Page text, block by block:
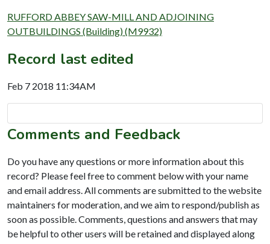
RUFFORD ABBEY SAW-MILL AND ADJOINING
OUTBUILDINGS (Building) (M9932)
Record last edited
Feb 7 2018 11:34AM
Comments and Feedback
Do you have any questions or more information about this
record? Please feel free to comment below with your name
and email address. All comments are submitted to the website
maintainers for moderation, and we aim to respond/publish as
soon as possible. Comments, questions and answers that may
be helpful to other users will be retained and displayed along